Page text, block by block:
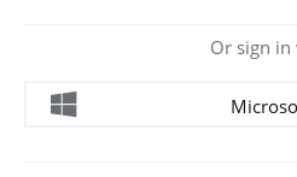
Or sign in